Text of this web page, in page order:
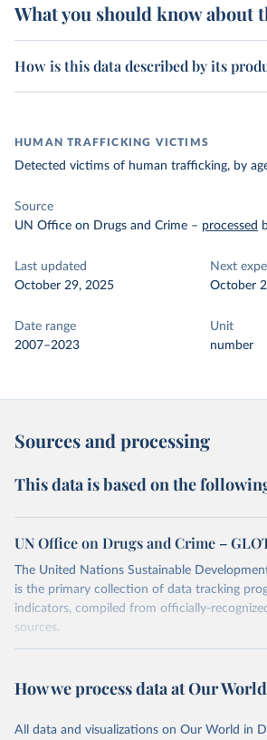
What you should know about
How is this data described by its
HUMAN TRAFFICKING VICTIMS
Detected victims of human trafficking, by
Source
UN Office on Drugs and Crime – processed
Last updated
October 29, 2025
Next
October
Date range
2007–2023
Unit
number
Sources and processing
This data is based on the
UN Office on Drugs and Crime –
The United Nations Sustainable
is the primary collection of data tracking
indicators, compiled from officially-
sources.
October 29, 2025
https://
This is the citation of the original data
How we process data at Our
All data and visualizations on Our World in